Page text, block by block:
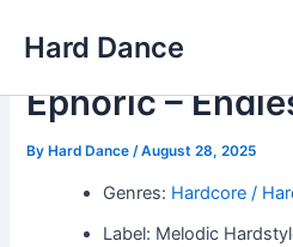
Hard Dance
Ephoric –
ByHard Dance /August 28, 2025
Genres: Hardcore /
Label: Melodic